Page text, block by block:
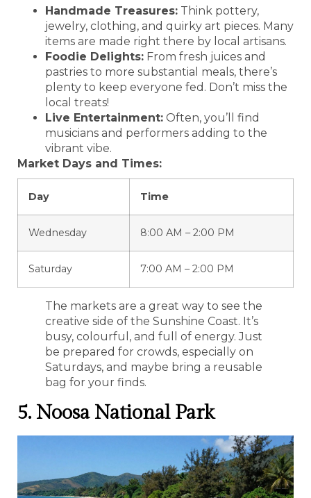
Handmade Treasures: Think pottery,
jewelry, clothing, and quirky art pieces. Many
items are made right there by local artisans.
Foodie Delights: From fresh juices and
pastries to more substantial meals, there’s
plenty to keep everyone fed. Don’t miss the
local treats!
Live Entertainment: Often, you’ll find
musicians and performers adding to the
vibrant vibe.
Market Days and Times:
Day Time
Wednesday 8:00 AM – 2:00 PM
Saturday 7:00 AM – 2:00 PM
The markets are a great way to see the
creative side of the Sunshine Coast. It’s
busy, colourful, and full of energy. Just
be prepared for crowds, especially on
Saturdays, and maybe bring a reusable
bag for your finds.
5. Noosa National Park